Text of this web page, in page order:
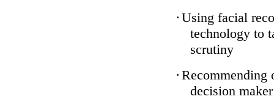
· Using facial
technology to
scrutiny
· Recommending
decision maker